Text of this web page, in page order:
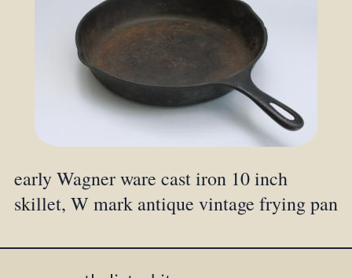
early Wagner ware cast iron 10 inch
skillet, W mark antique vintage frying pan